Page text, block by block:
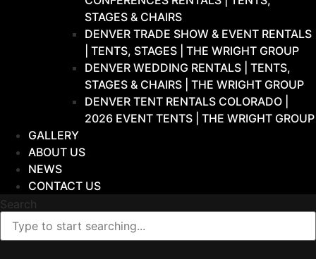
STAGES & CHAIRS
DENVER TRADE SHOW & EVENT RENTALS
| TENTS, STAGES | THE WRIGHT GROUP
DENVER WEDDING RENTALS | TENTS,
STAGES & CHAIRS | THE WRIGHT GROUP
DENVER TENT RENTALS COLORADO |
2026 EVENT TENTS | THE WRIGHT GROUP
GALLERY
ABOUT US
NEWS
CONTACT US
Search